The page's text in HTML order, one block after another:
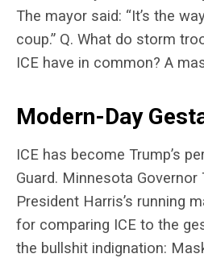
The mayor said: “It’s the
coup.” Q. What do storm
ICE have in common? A
Modern-Day
ICE has become Trump’s
Guard. Minnesota Governor
President Harris’s running
for comparing ICE to the
the bullshit indignation: